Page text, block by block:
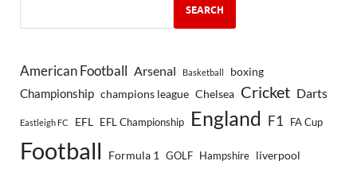
SEARCH
American Football Arsenal Basketball boxing
Championship champions league Chelsea Cricket Darts
Eastleigh FC EFL EFL Championship England F1 FA Cup
Football Formula 1 GOLF Hampshire liverpool